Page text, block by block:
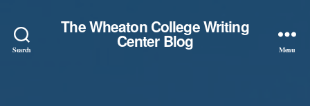
Search
The Wheaton College Writing
Center Blog Menu